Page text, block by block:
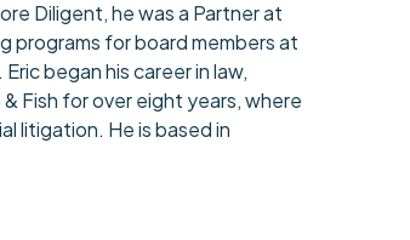
Diligent, he was a Partner at
programs for board members at
began his career in law,
Fish for over eight years, where
litigation. He is based in